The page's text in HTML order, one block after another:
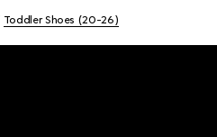
Toddler Shoes (20-26)